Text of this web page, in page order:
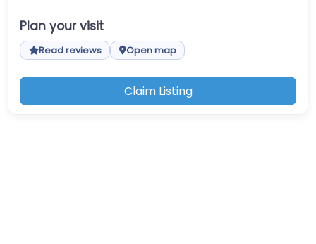
Plan your visit
Read reviews Open map
Claim Listing